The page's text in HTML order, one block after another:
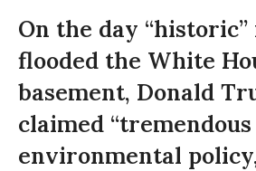
On the day
flooded the White
basement, Donald
claimed “tremendous
environmental